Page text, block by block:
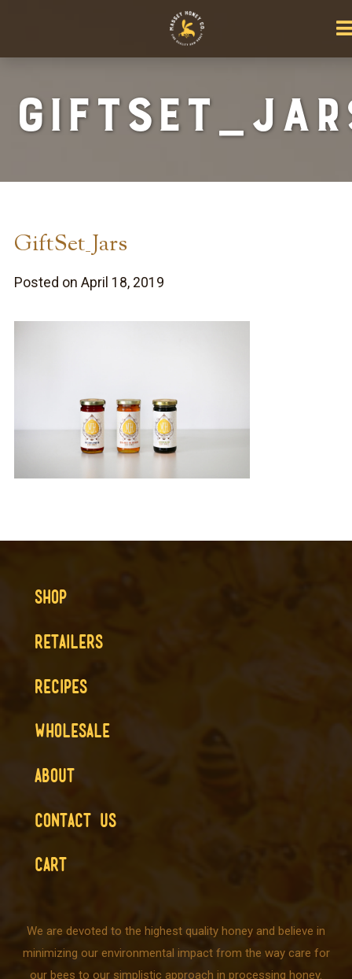
GiftSet_Jars
Posted on April 18, 2019
SHOP
RETAILERS
RECIPES
WHOLESALE
ABOUT
CONTACT US
CART
We are devoted to the highest quality honey and believe in
minimizing our environmental impact from the way care for
our bees to our simplistic approach in processing honey.